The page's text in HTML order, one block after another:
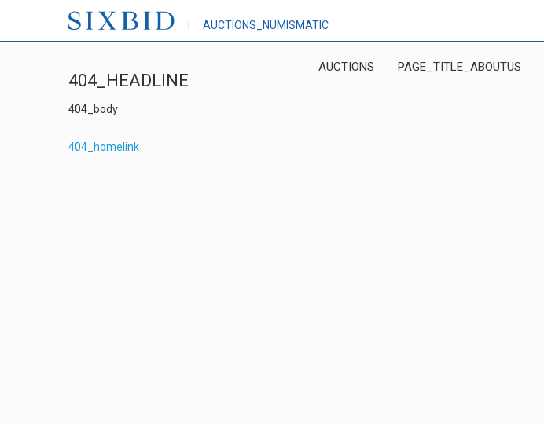
AUCTIONS_NUMISMATIC
AUCTIONS PAGE_TITLE_ABOUTUS
404_HEADLINE
404_body
404_homelink